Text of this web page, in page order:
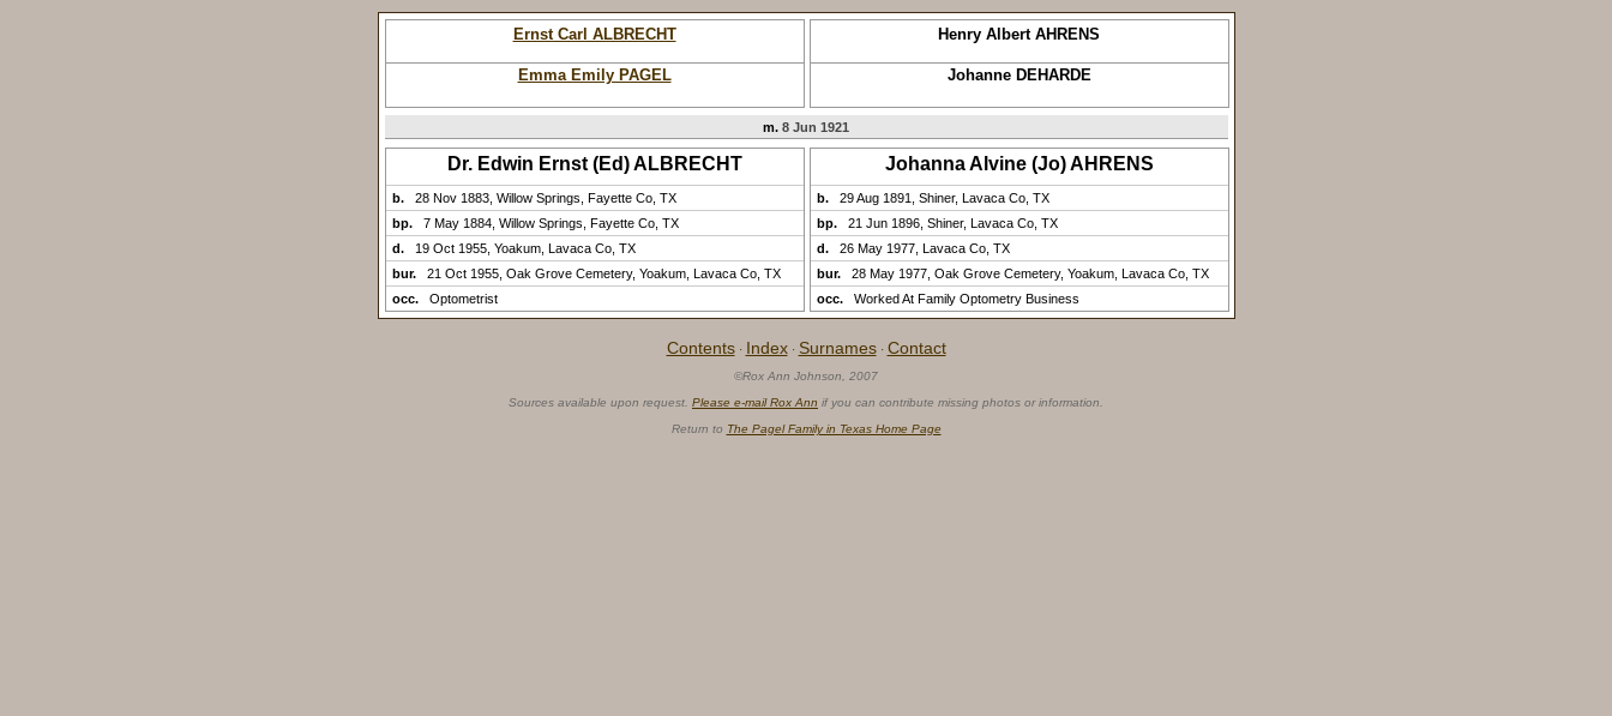
Ernst Carl ALBRECHT Henry Albert AHRENS
Emma Emily PAGEL Johanne DEHARDE
m. 8 Jun 1921
Dr. Edwin Ernst (Ed) ALBRECHT Johanna Alvine (Jo) AHRENS
b.
28 Nov 1883, Willow Springs, Fayette Co, TX
bp.
7 May 1884, Willow Springs, Fayette Co, TX
d.
19 Oct 1955, Yoakum, Lavaca Co, TX
bur.
21 Oct 1955, Oak Grove Cemetery, Yoakum, Lavaca Co, TX
occ.
Optometrist
b.
29 Aug 1891, Shiner, Lavaca Co, TX
bp.
21 Jun 1896, Shiner, Lavaca Co, TX
d.
26 May 1977, Lavaca Co, TX
bur.
28 May 1977, Oak Grove Cemetery, Yoakum, Lavaca Co, TX
occ.
Worked At Family Optometry Business
Contents · Index · Surnames · Contact
©Rox Ann Johnson, 2007
Sources available upon request. Please e-mail Rox Ann if you can contribute missing photos or information.
Return to The Pagel Family in Texas Home Page